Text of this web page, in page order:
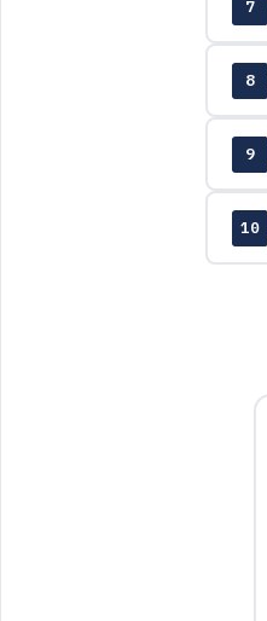
7
8
9
10